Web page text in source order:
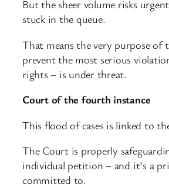
But the sheer volume risks
stuck in the queue.
That means the very purpose of
prevent the most serious
rights – is under threat.
Court of the fourth instance
This flood of cases is linked to
The Court is properly
individual petition – and it’s a
committed to.